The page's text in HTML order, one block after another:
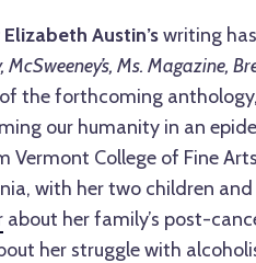
Austin’swriting
Ms. Magazine,
the forthcoming
our humanity in an
Vermont College of Fine
with her two children
about her family’s post-
her struggle with